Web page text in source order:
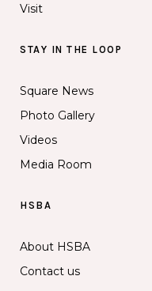
Visit
STAY IN THE LOOP
Square News
Photo Gallery
Videos
Media Room
HSBA
About HSBA
Contact us